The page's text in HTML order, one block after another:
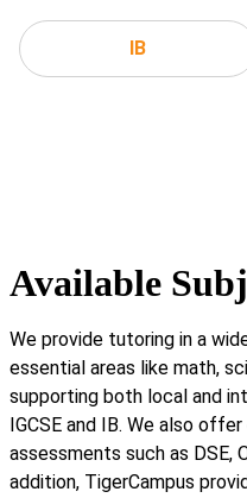
IB
Available
We provide tutoring in a
essential areas like math,
supporting both local and
IGCSE and IB. We also
assessments such as DSE,
addition, TigerCampus